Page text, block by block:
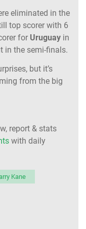
eliminated in the
top scorer with 6
for Uruguay in
in the semi-finals.
but it’s
from the big
report & stats
with daily
Kane